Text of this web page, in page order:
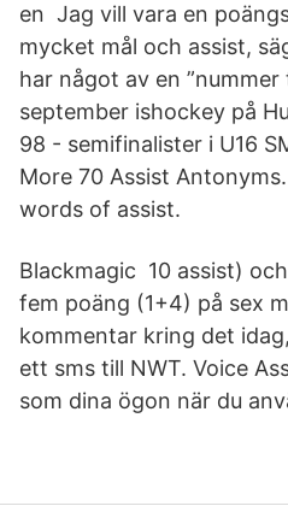
en Jag vill vara en
mycket mål och assist,
har något av en
september ishockey på
98 - semifinalister i U16
More 70 Assist
words of assist.
Blackmagic 10 assist)
fem poäng (1+4) på sex
kommentar kring det
ett sms till NWT. Voice
som dina ögon när du